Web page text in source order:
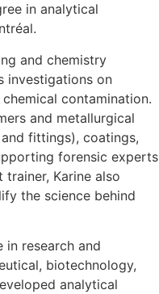
in analytical
and chemistry
investigations on
contamination.
and metallurgical
fittings), coatings,
forensic experts
Karine also
the science behind
in research and
biotechnology,
analytical